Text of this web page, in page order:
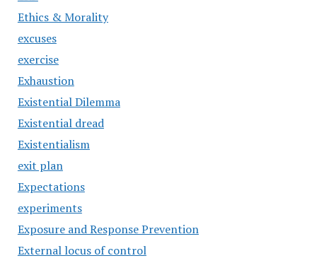
Ethics & Morality
excuses
exercise
Exhaustion
Existential Dilemma
Existential dread
Existentialism
exit plan
Expectations
experiments
Exposure and Response Prevention
External locus of control